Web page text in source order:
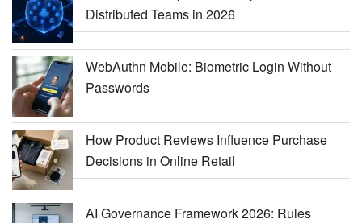
Distributed Teams in 2026
WebAuthn Mobile: Biometric Login Without
Passwords
How Product Reviews Influence Purchase
Decisions in Online Retail
AI Governance Framework 2026: Rules